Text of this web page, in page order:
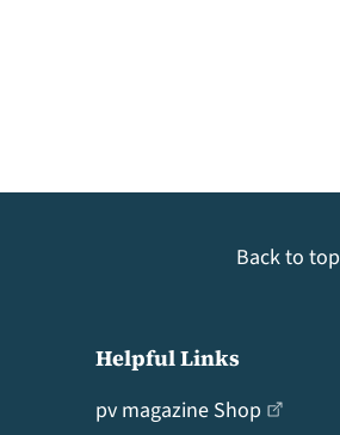
Back to top
Helpful Links
pv magazine Shop